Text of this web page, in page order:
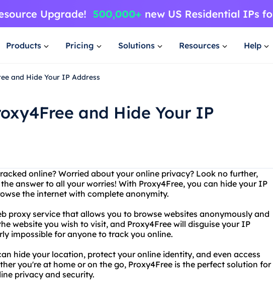
Products Pricing Solutions Resources Help
and Hide Your IP Address
and Hide Your IP
online? Worried about your online privacy? Look no further,
answer to all your worries! With Proxy4Free, you can hide your IP
the internet with complete anonymity.
proxy service that allows you to browse websites anonymously and
website you wish to visit, and Proxy4Free will disguise your IP
impossible for anyone to track you online.
hide your location, protect your online identity, and even access
you're at home or on the go, Proxy4Free is the perfect solution for
privacy and security.